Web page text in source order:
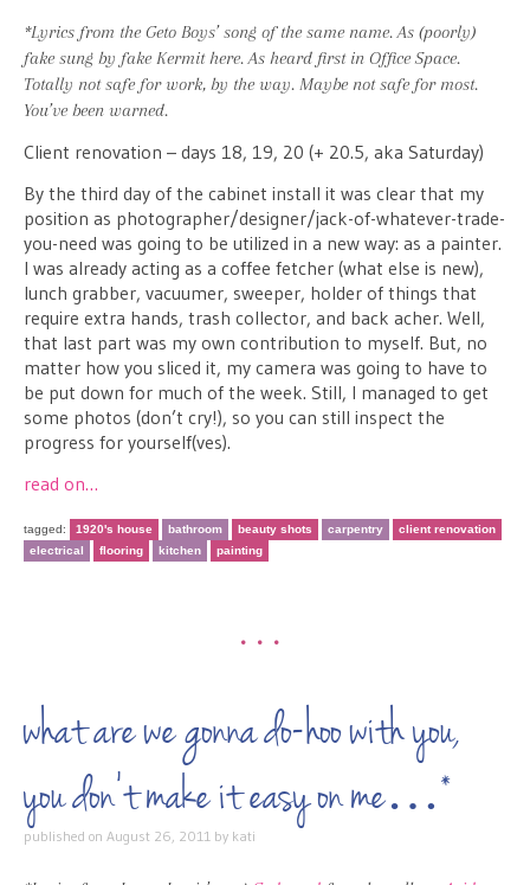
*Lyrics from the Geto Boys’ song of the same name. As (poorly)
fake sung by fake Kermit here. As heard first in Office Space.
Totally not safe for work, by the way. Maybe not safe for most.
You’ve been warned.
Client renovation – days 18, 19, 20 (+ 20.5, aka Saturday)
By the third day of the cabinet install it was clear that my
position as photographer/designer/jack-of-whatever-trade-
you-need was going to be utilized in a new way: as a painter.
I was already acting as a coffee fetcher (what else is new),
lunch grabber, vacuumer, sweeper, holder of things that
require extra hands, trash collector, and back acher. Well,
that last part was my own contribution to myself. But, no
matter how you sliced it, my camera was going to have to
be put down for much of the week. Still, I managed to get
some photos (don’t cry!), so you can still inspect the
progress for yourself(ves).
read on…
tagged: 1920's house bathroom beauty shots carpentry
client renovation
electrical
flooring kitchen painting
•••
what are we gonna do-hoo with you,
you don’t make it easy on me…*
published on August 26, 2011 by kati